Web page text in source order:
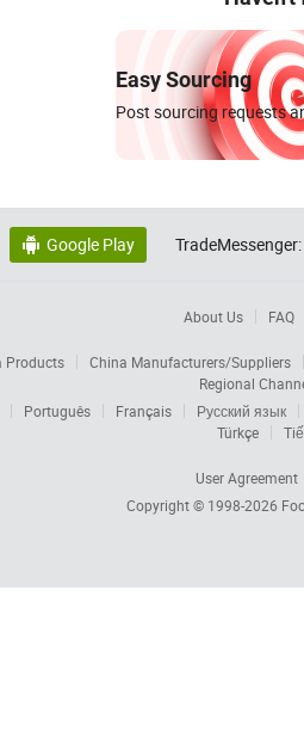
Easy Sourcing
Post sourcing requests
 Google Play TradeMessenger:
About Us FAQ
Products
China Manufacturers/Suppliers
Regional
Português Français
Русский язык
Türkçe
User Agreement
Copyright © 1998-2026